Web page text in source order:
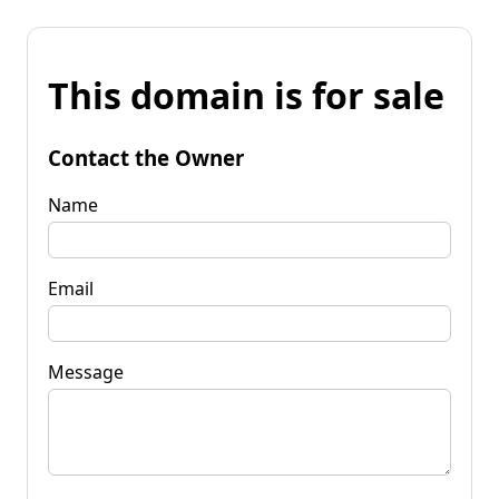
This domain is for sale
Contact the Owner
Name
Email
Message